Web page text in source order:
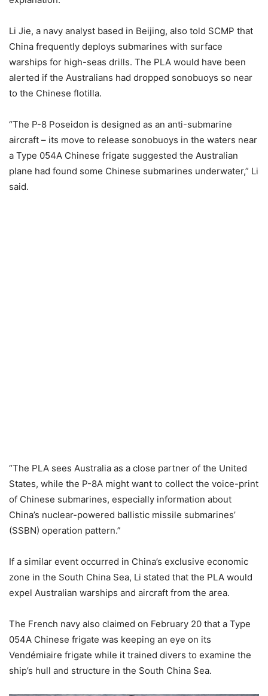
Li Jie, a navy analyst based in Beijing, also told SCMP that
China frequently deploys submarines with surface
warships for high-seas drills. The PLA would have been
alerted if the Australians had dropped sonobuoys so near
to the Chinese flotilla.
“The P-8 Poseidon is designed as an anti-submarine
aircraft – its move to release sonobuoys in the waters near
a Type 054A Chinese frigate suggested the Australian
plane had found some Chinese submarines underwater,” Li
said.
“The PLA sees Australia as a close partner of the United
States, while the P-8A might want to collect the voice-print
of Chinese submarines, especially information about
China’s nuclear-powered ballistic missile submarines’
(SSBN) operation pattern.”
If a similar event occurred in China’s exclusive economic
zone in the South China Sea, Li stated that the PLA would
expel Australian warships and aircraft from the area.
The French navy also claimed on February 20 that a Type
054A Chinese frigate was keeping an eye on its
Vendémiaire frigate while it trained divers to examine the
ship’s hull and structure in the South China Sea.